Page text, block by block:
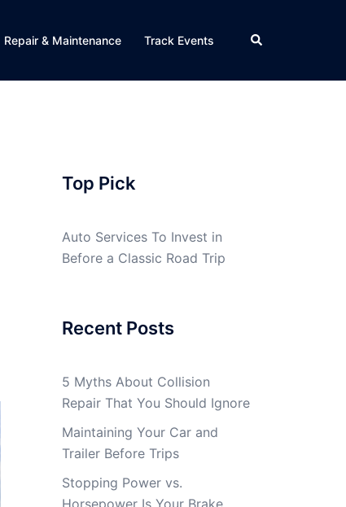
Repair & Maintenance Track Events Search
Top Pick
Auto Services To Invest in
Before a Classic Road Trip
Recent Posts
5 Myths About Collision
Repair That You Should Ignore
Maintaining Your Car and
Trailer Before Trips
Stopping Power vs.
Horsepower Is Your Brake